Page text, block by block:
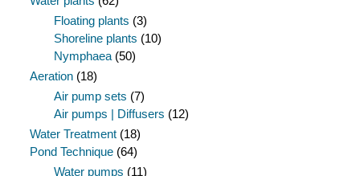
Floating plants (3)
Shoreline plants (10)
Nymphaea (50)
Aeration (18)
Air pump sets (7)
Air pumps | Diffusers (12)
Water Treatment (18)
Pond Technique (64)
Water pumps (11)